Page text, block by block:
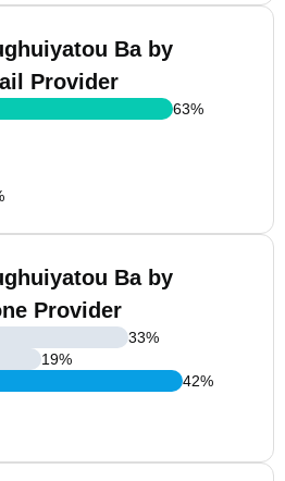
Ba by
Provider
63%
Ba by
Provider
33%
19%
42%